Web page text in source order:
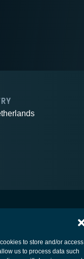
to store and/or access
us to process data such